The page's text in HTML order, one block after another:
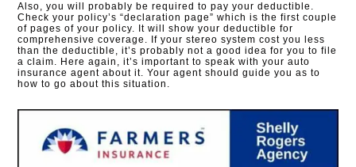
Also, you will probably be required to pay your deductible.
Check your policy’s “declaration page” which is the first couple
of pages of your policy. It will show your deductible for
comprehensive coverage. If your stereo system cost you less
than the deductible, it’s probably not a good idea for you to file
a claim. Here again, it’s important to speak with your auto
insurance agent about it. Your agent should guide you as to
how to go about this situation.